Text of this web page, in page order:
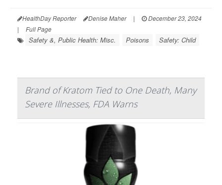
HealthDay Reporter Denise Maher |
December 23, 2024
|
Full Page
Safety &, Public Health: Misc. Poisons Safety: Child
Brand of Kratom Tied to One Death, Many
Severe Illnesses, FDA Warns